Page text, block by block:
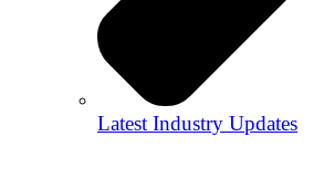
Latest Industry Updates